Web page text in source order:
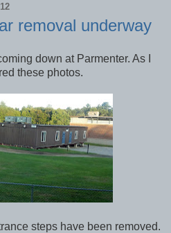
removal underway
down at Parmenter. As I
these photos.
steps have been removed.